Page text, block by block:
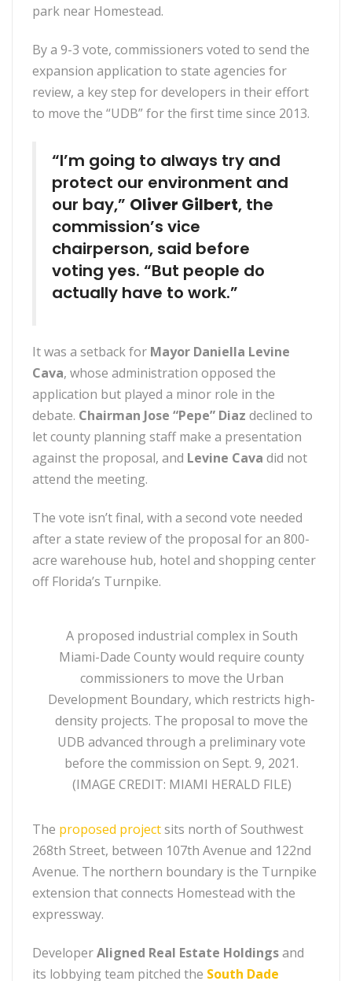
park near Homestead.
By a 9-3 vote, commissioners voted to send the
expansion application to state agencies for
review, a key step for developers in their effort
to move the “UDB” for the first time since 2013.
“I’m going to always try and
protect our environment and
our bay,” Oliver Gilbert, the
commission’s vice
chairperson, said before
voting yes. “But people do
actually have to work.”
It was a setback for Mayor Daniella Levine
Cava, whose administration opposed the
application but played a minor role in the
debate. Chairman Jose “Pepe” Diaz declined to
let county planning staff make a presentation
against the proposal, and Levine Cava did not
attend the meeting.
The vote isn’t final, with a second vote needed
after a state review of the proposal for an 800-
acre warehouse hub, hotel and shopping center
off Florida’s Turnpike.
A proposed industrial complex in South
Miami-Dade County would require county
commissioners to move the Urban
Development Boundary, which restricts high-
density projects. The proposal to move the
UDB advanced through a preliminary vote
before the commission on Sept. 9, 2021.
(IMAGE CREDIT: MIAMI HERALD FILE)
The proposed projectsits north of Southwest
268th Street, between 107th Avenue and 122nd
Avenue. The northern boundary is the Turnpike
extension that connects Homestead with the
expressway.
DeveloperAligned Real Estate Holdingsand
its lobbying team pitched the South Dade